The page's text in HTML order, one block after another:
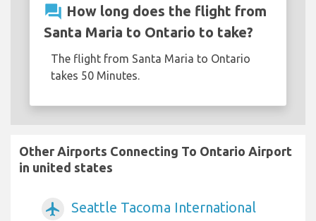
question_answer How long does the flight from
Santa Maria to Ontario to take?
The flight from Santa Maria to Ontario
takes 50 Minutes.
Other Airports Connecting To Ontario Airport
in united states
airplanemode_active
Seattle Tacoma International